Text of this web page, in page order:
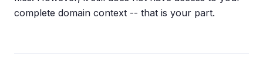
complete domain context -- that is your part.